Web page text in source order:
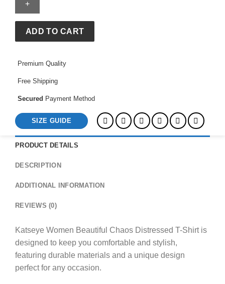
Chaos
Shirt
ADD TO CART
Premium Quality
Free Shipping
Secured Payment Method
SIZE GUIDE
PRODUCT DETAILS
DESCRIPTION
ADDITIONAL INFORMATION
REVIEWS (0)
Katseye Women Beautiful Chaos Distressed T-Shirt is
designed to keep you comfortable and stylish,
featuring durable materials and a unique design
perfect for any occasion.